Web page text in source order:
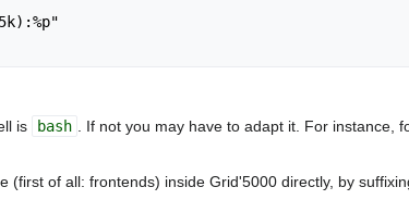
is bash . If not you may have to adapt it. For instance,
of all: frontends) inside Grid'5000 directly, by